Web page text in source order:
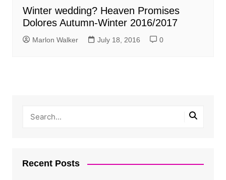
Winter wedding? Heaven Promises
Dolores Autumn-Winter 2016/2017
Marlon Walker July 18, 2016 0
Recent Posts